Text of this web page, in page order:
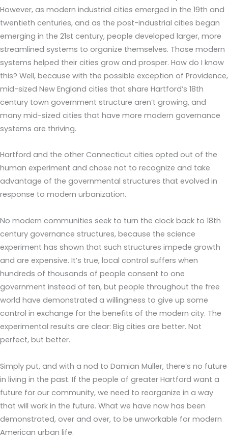
However, as modern industrial cities emerged in the 19th and
twentieth centuries, and as the post-industrial cities began
emerging in the 21st century, people developed larger, more
streamlined systems to organize themselves. Those modern
systems helped their cities grow and prosper. How do I know
this? Well, because with the possible exception of Providence,
mid-sized New England cities that share Hartford’s 18th
century town government structure aren’t growing, and
many mid-sized cities that have more modern governance
systems are thriving.
Hartford and the other Connecticut cities opted out of the
human experiment and chose not to recognize and take
advantage of the governmental structures that evolved in
response to modern urbanization.
No modern communities seek to turn the clock back to 18th
century governance structures, because the science
experiment has shown that such structures impede growth
and are expensive. It’s true, local control suffers when
hundreds of thousands of people consent to one
government instead of ten, but people throughout the free
world have demonstrated a willingness to give up some
control in exchange for the benefits of the modern city. The
experimental results are clear: Big cities are better. Not
perfect, but better.
Simply put, and with a nod to Damian Muller, there’s no future
in living in the past. If the people of greater Hartford want a
future for our community, we need to reorganize in a way
that will work in the future. What we have now has been
demonstrated, over and over, to be unworkable for modern
American urban life.